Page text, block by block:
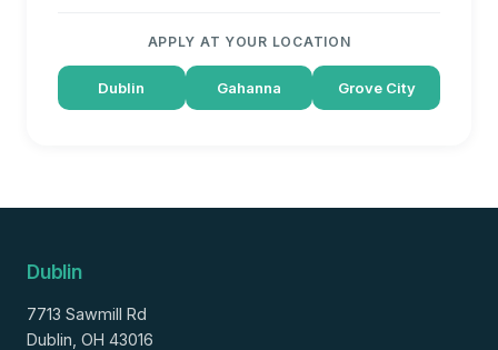
APPLY AT YOUR LOCATION
Dublin Gahanna Grove City
Dublin
7713 Sawmill Rd
Dublin, OH 43016